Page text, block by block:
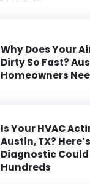
Why Does Your
Dirty So Fast?
Homeowners
Is Your HVAC
Austin, TX?
Diagnostic Could
Hundreds